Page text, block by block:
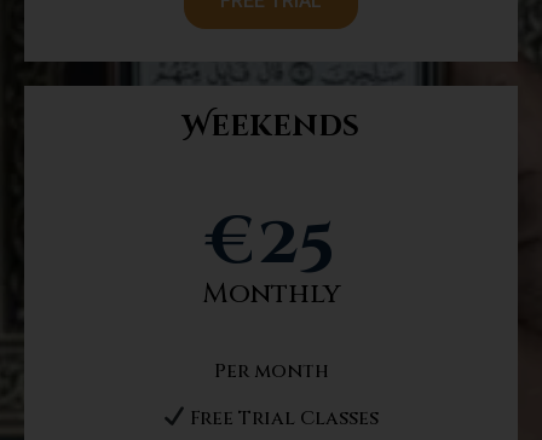
Weekends
€25
Monthly
Per month
Free Trial Classes
Register Now